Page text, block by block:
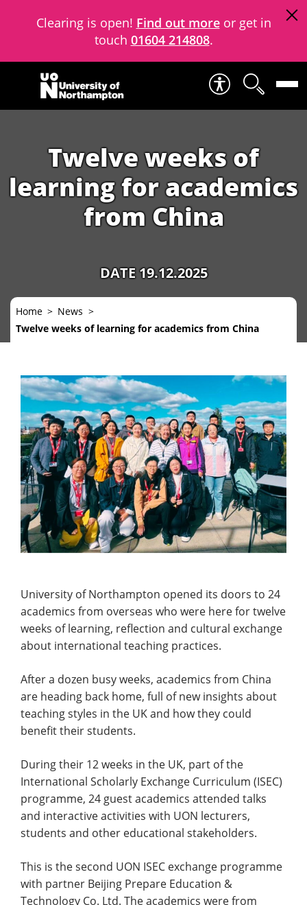
Clearing is open! Find out moreor get in
touch 01604 214808.
Skip to content
Twelve weeks of
learning for academics
from China
DATE 19.12.2025
Home
News
Twelve weeks of learning for academics from China
University of Northampton opened its doors to 24
academics from overseas who were here for twelve
weeks of learning, reflection and cultural exchange
about international teaching practices.
After a dozen busy weeks, academics from China
are heading back home, full of new insights about
teaching styles in the UK and how they could
benefit their students.
During their 12 weeks in the UK, part of the
International Scholarly Exchange Curriculum (ISEC)
programme, 24 guest academics attended talks
and interactive activities with UON lecturers,
students and other educational stakeholders.
This is the second UON ISEC exchange programme
with partner Beijing Prepare Education &
Technology Co. Ltd. The academics were from